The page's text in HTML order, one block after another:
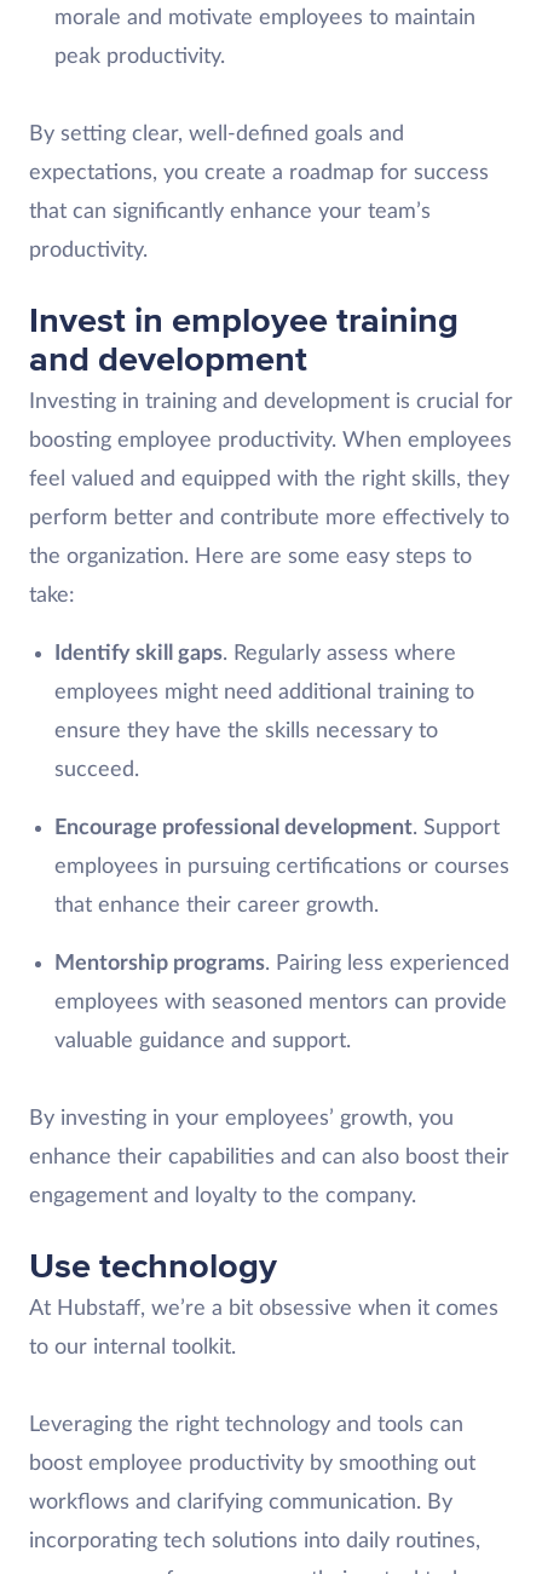
morale and motivate employees to maintain
peak productivity.
By setting clear, well-defined goals and
expectations, you create a roadmap for success
that can significantly enhance your team’s
productivity.
Invest in employee training
and development
Investing in training and development is crucial for
boosting employee productivity. When employees
feel valued and equipped with the right skills, they
perform better and contribute more effectively to
the organization. Here are some easy steps to
take:
Identify skill gaps. Regularly assess where
employees might need additional training to
ensure they have the skills necessary to
succeed.
Encourage professional development. Support
employees in pursuing certifications or courses
that enhance their career growth.
Mentorship programs. Pairing less experienced
employees with seasoned mentors can provide
valuable guidance and support.
By investing in your employees’ growth, you
enhance their capabilities and can also boost their
engagement and loyalty to the company.
Use technology
At Hubstaff, we’re a bit obsessive when it comes
to our internal toolkit.
Leveraging the right technology and tools can
boost employee productivity by smoothing out
workflows and clarifying communication. By
incorporating tech solutions into daily routines,